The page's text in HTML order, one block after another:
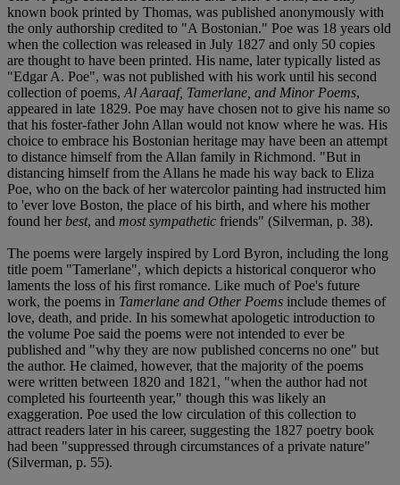
known book printed by Thomas, was published anonymously with
the only authorship credited to "A Bostonian." Poe was 18 years old
when the collection was released in July 1827 and only 50 copies
are thought to have been printed. His name, later typically listed as
"Edgar A. Poe", was not published with his work until his second
collection of poems, Al Aaraaf, Tamerlane, and Minor Poems,
appeared in late 1829. Poe may have chosen not to give his name so
that his foster-father John Allan would not know where he was. His
choice to embrace his Bostonian heritage may have been an attempt
to distance himself from the Allan family in Richmond. "But in
distancing himself from the Allans he made his way back to Eliza
Poe, who on the back of her watercolor painting had instructed him
to 'ever love Boston, the place of his birth, and where his mother
found herbest, and most sympathetic friends" (Silverman, p. 38).
The poems were largely inspired by Lord Byron, including the long
title poem "Tamerlane", which depicts a historical conqueror who
laments the loss of his first romance. Like much of Poe's future
work, the poems in Tamerlane and Other Poems include themes of
love, death, and pride. In his somewhat apologetic introduction to
the volume Poe said the poems were not intended to ever be
published and "why they are now published concerns no one" but
the author. He claimed, however, that the majority of the poems
were written between 1820 and 1821, "when the author had not
completed his fourteenth year," though this was likely an
exaggeration. Poe used the low circulation of this collection to
attract readers later in his career, suggesting the 1827 poetry book
had been "suppressed through circumstances of a private nature"
(Silverman, p. 55).